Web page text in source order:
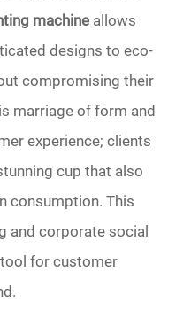
machine allows
designs to eco-
compromising their
marriage of form and
experience; clients
cup that also
consumption. This
and corporate social
for customer